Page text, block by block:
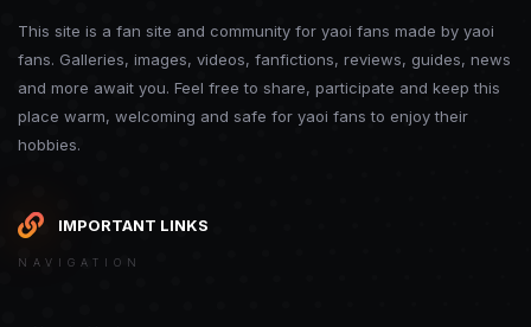
This site is a fan site and community for yaoi fans made by yaoi
fans. Galleries, images, videos, fanfictions, reviews, guides, news
and more await you. Feel free to share, participate and keep this
place warm, welcoming and safe for yaoi fans to enjoy their
hobbies.
IMPORTANT LINKS
NAVIGATION